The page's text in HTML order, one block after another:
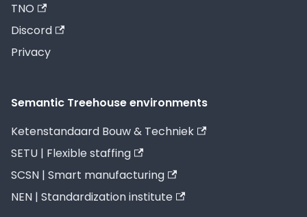
TNO
Discord
Privacy
Semantic Treehouse environments
Ketenstandaard Bouw & Techniek
SETU | Flexible staffing
SCSN | Smart manufacturing
NEN | Standardization institute